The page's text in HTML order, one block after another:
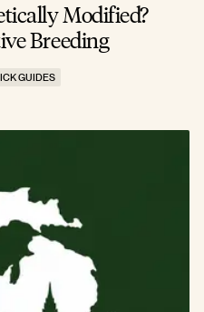
Modified?
Breeding
GUIDES